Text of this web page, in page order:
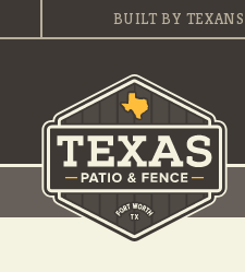
BUILT BY TEXANS